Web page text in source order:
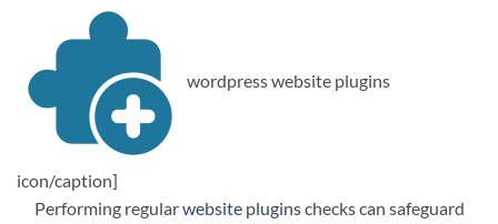
wordpress website plugins
icon/caption]
Performing regularwebsite pluginschecks can safeguard